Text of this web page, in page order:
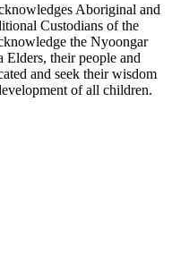
Aboriginal and
Custodians of the
the Nyoongar
their people and
and seek their wisdom
of all children.